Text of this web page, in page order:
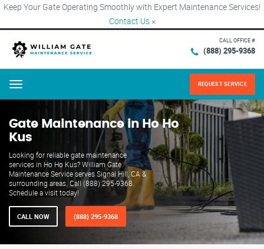
Keep Your Gate Operating Smoothly with Expert Maintenance Services!
Contact Us ×
CALL OFFICE #
(888) 295-9368
Menu REQUEST SERVICE
Gate Maintenance in Ho Ho
Kus
Looking for reliable gate maintenance
services in Ho Ho Kus? William Gate
Maintenance Service serves Signal Hill, CA &
surrounding areas. Call (888) 295-9368.
Schedule a visit today!
CALL NOW (888) 295-9368